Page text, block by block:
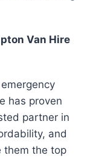
Van Hire
has proven
partner in
and
them the top